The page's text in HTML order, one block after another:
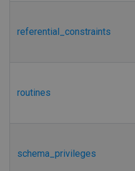
referential_constraints
routines
schema_privileges